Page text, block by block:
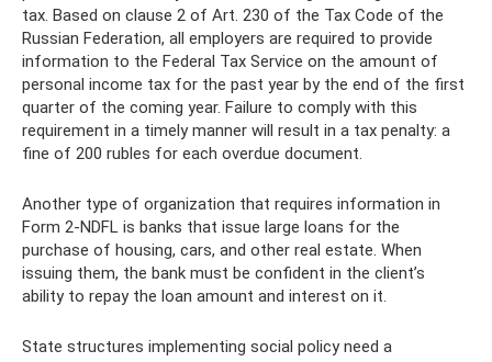
tax. Based on clause 2 of Art. 230 of the Tax Code of the
Russian Federation, all employers are required to provide
information to the Federal Tax Service on the amount of
personal income tax for the past year by the end of the first
quarter of the coming year. Failure to comply with this
requirement in a timely manner will result in a tax penalty: a
fine of 200 rubles for each overdue document.
Another type of organization that requires information in
Form 2-NDFL is banks that issue large loans for the
purchase of housing, cars, and other real estate. When
issuing them, the bank must be confident in the client’s
ability to repay the loan amount and interest on it.
State structures implementing social policy need a